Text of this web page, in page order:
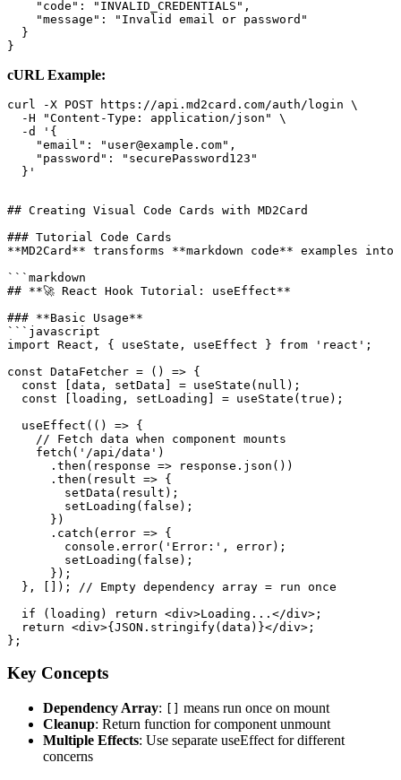
    "code": "INVALID_CREDENTIALS",
    "message": "Invalid email or password"
  }
cURL Example:
curl -X POST https://api.md2card.com/auth/login \
  -H "Content-Type: application/json" \
  -d '{
    "email": "user@example.com",
    "password": "securePassword123"
## Creating Visual Code Cards with MD2Card
### Tutorial Code Cards
**MD2Card** transforms **markdown code** examples
```markdown
## **🚀 React Hook Tutorial: useEffect**
### **Basic Usage**
```javascript
import React, { useState, useEffect } from 'react';
const DataFetcher = () => {
  const [data, setData] = useState(null);
  const [loading, setLoading] = useState(true);
  useEffect(() => {
    // Fetch data when component mounts
    fetch('/api/data')
      .then(response => response.json())
      .then(result => {
        setData(result);
        setLoading(false);
      })
      .catch(error => {
        console.error('Error:', error);
        setLoading(false);
      });
  }, []); // Empty dependency array = run once
  if (loading) return <div>Loading...</div>;
  return <div>{JSON.stringify(data)}</div>;
Key Concepts
Dependency Array:
means run once on mount
Cleanup: Return function for component unmount
Multiple Effects: Use separate useEffect for different
concerns